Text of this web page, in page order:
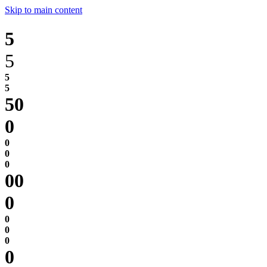
Skip to main content
5
50
00
0